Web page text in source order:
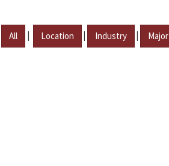
All | Location | Industry | Major